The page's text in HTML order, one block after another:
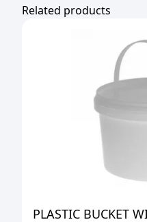
Related products
PLASTIC BUCKET